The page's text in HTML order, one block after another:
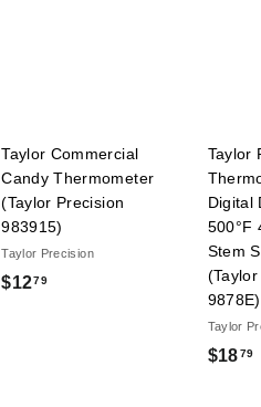
Taylor Commercial
Candy Thermometer
(Taylor Precision
983915)
Taylor Precision
$1279$
Taylor
Digital
500°F
Stem
9878E)
Taylor
$1879